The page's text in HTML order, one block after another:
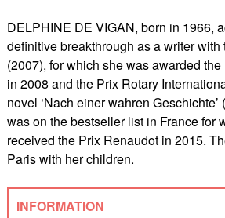
DELPHINE DE VIGAN, born in 1966,
definitive breakthrough as a writer with
(2007), for which she was awarded
in 2008 and the Prix Rotary
novel ‘Nach einer wahren Geschichte’
was on the bestseller list in France for
received the Prix Renaudot in 2015.
Paris with her children.
INFORMATION